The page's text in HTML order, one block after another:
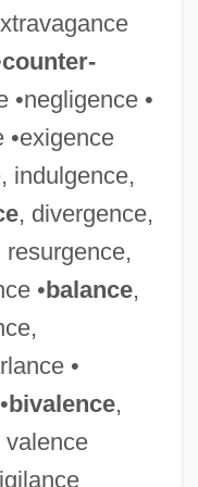
counter-
•negligence •
•exigence
indulgence,
, divergence,
•balance,
•
bivalence,
valence